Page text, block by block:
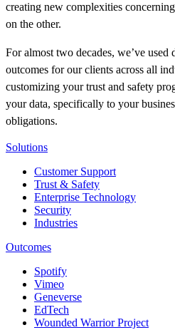
creating new complexities
on the other.
For almost two decades, we’ve used
outcomes for our clients across all
customizing your trust and safety
your data, specifically to your
obligations.
Solutions
Customer Support
Trust & Safety
Enterprise Technology
Security
Industries
Outcomes
Spotify
Vimeo
Geneverse
EdTech
Wounded Warrior Project